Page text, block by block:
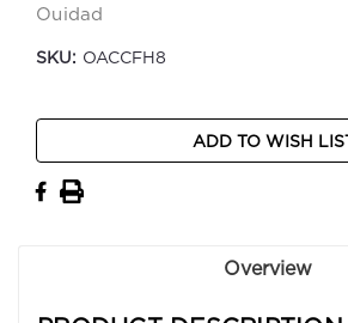
Ouidad
SKU: OACCFH8
Stock:
ADD TO WISH LIST
Overview